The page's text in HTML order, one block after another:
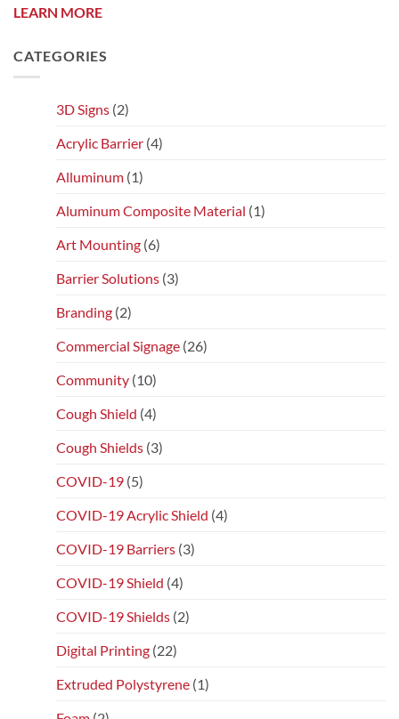
LEARN MORE
CATEGORIES
3D Signs (2)
Acrylic Barrier (4)
Alluminum (1)
Aluminum Composite Material (1)
Art Mounting (6)
Barrier Solutions (3)
Branding (2)
Commercial Signage (26)
Community (10)
Cough Shield (4)
Cough Shields (3)
COVID-19 (5)
COVID-19 Acrylic Shield (4)
COVID-19 Barriers (3)
COVID-19 Shield (4)
COVID-19 Shields (2)
Digital Printing (22)
Extruded Polystyrene (1)